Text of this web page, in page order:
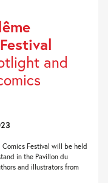
and
Festival will be held
in the Pavillon du
and illustrators from